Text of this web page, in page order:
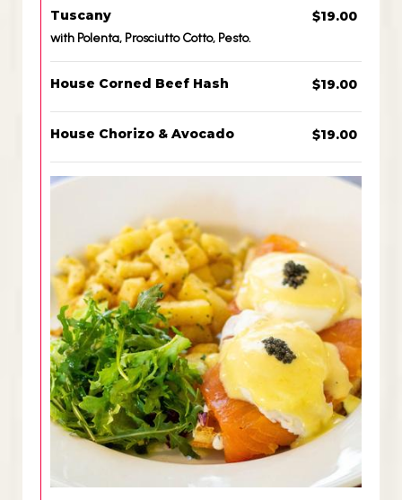
Tuscany $19.00
with Polenta, Prosciutto Cotto, Pesto.
House Corned Beef Hash $19.00
House Chorizo & Avocado $19.00